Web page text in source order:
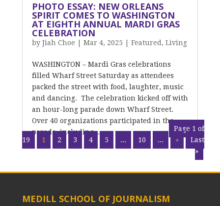
PHOTO ESSAY: NEW ORLEANS
SPIRIT COMES TO WASHINGTON
AT EIGHTH ANNUAL MARDI GRAS
CELEBRATION
by Jiah Choe Mar 4, 2025 Featured , Living
WASHINGTON – Mardi Gras celebrations
filled Wharf Street Saturday as attendees
packed the street with food, laughter, music
and dancing. The celebration kicked off with
an hour-long parade down Wharf Street.
Over 40 organizations participated in the
parade, including...
Page 1 of
19
1 2 3 4 5 ... 10 ... »
Last
»
MEDILL SCHOOL OF JOURNALISM